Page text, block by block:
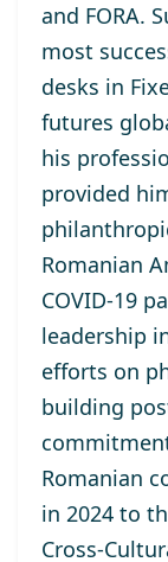
and FORA.
most
desks in
futures
his
provided
Romanian
COVID-19
leadership
efforts on
building
Romanian
in 2024 to
Cross-